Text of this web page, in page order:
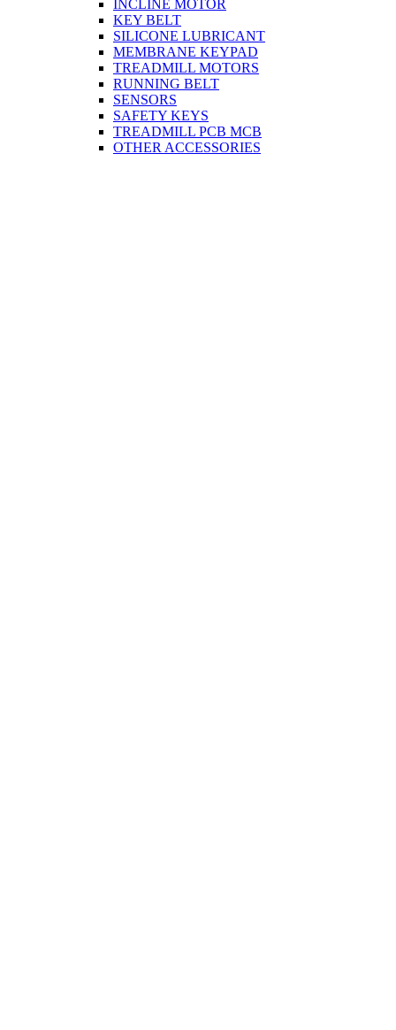
INCLINE MOTOR
KEY BELT
SILICONE LUBRICANT
MEMBRANE KEYPAD
TREADMILL MOTORS
RUNNING BELT
SENSORS
SAFETY KEYS
TREADMILL PCB MCB
OTHER ACCESSORIES